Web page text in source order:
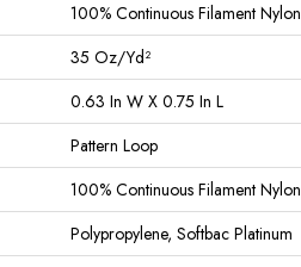
100% Continuous Filament Nylon
35 Oz/yd²
0.63 In W X 0.75 In L
Pattern Loop
100% Continuous Filament Nylon
Polypropylene, Softbac Platinum